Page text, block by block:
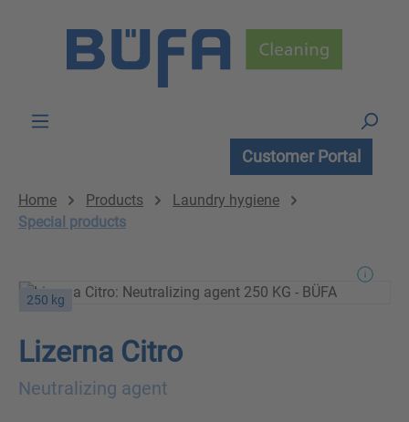
Customer Portal
Home Products
Laundry hygiene
Special products
250 kg
Lizerna Citro
Neutralizing agent